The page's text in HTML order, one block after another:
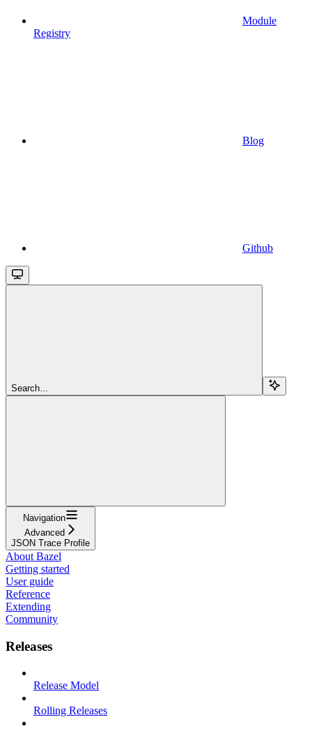
Module
Registry
Blog
Github
Search...
Navigation
Advanced
JSON Trace Profile
About Bazel
Getting started
User guide
Reference
Extending
Community
Releases
Release Model
Rolling Releases